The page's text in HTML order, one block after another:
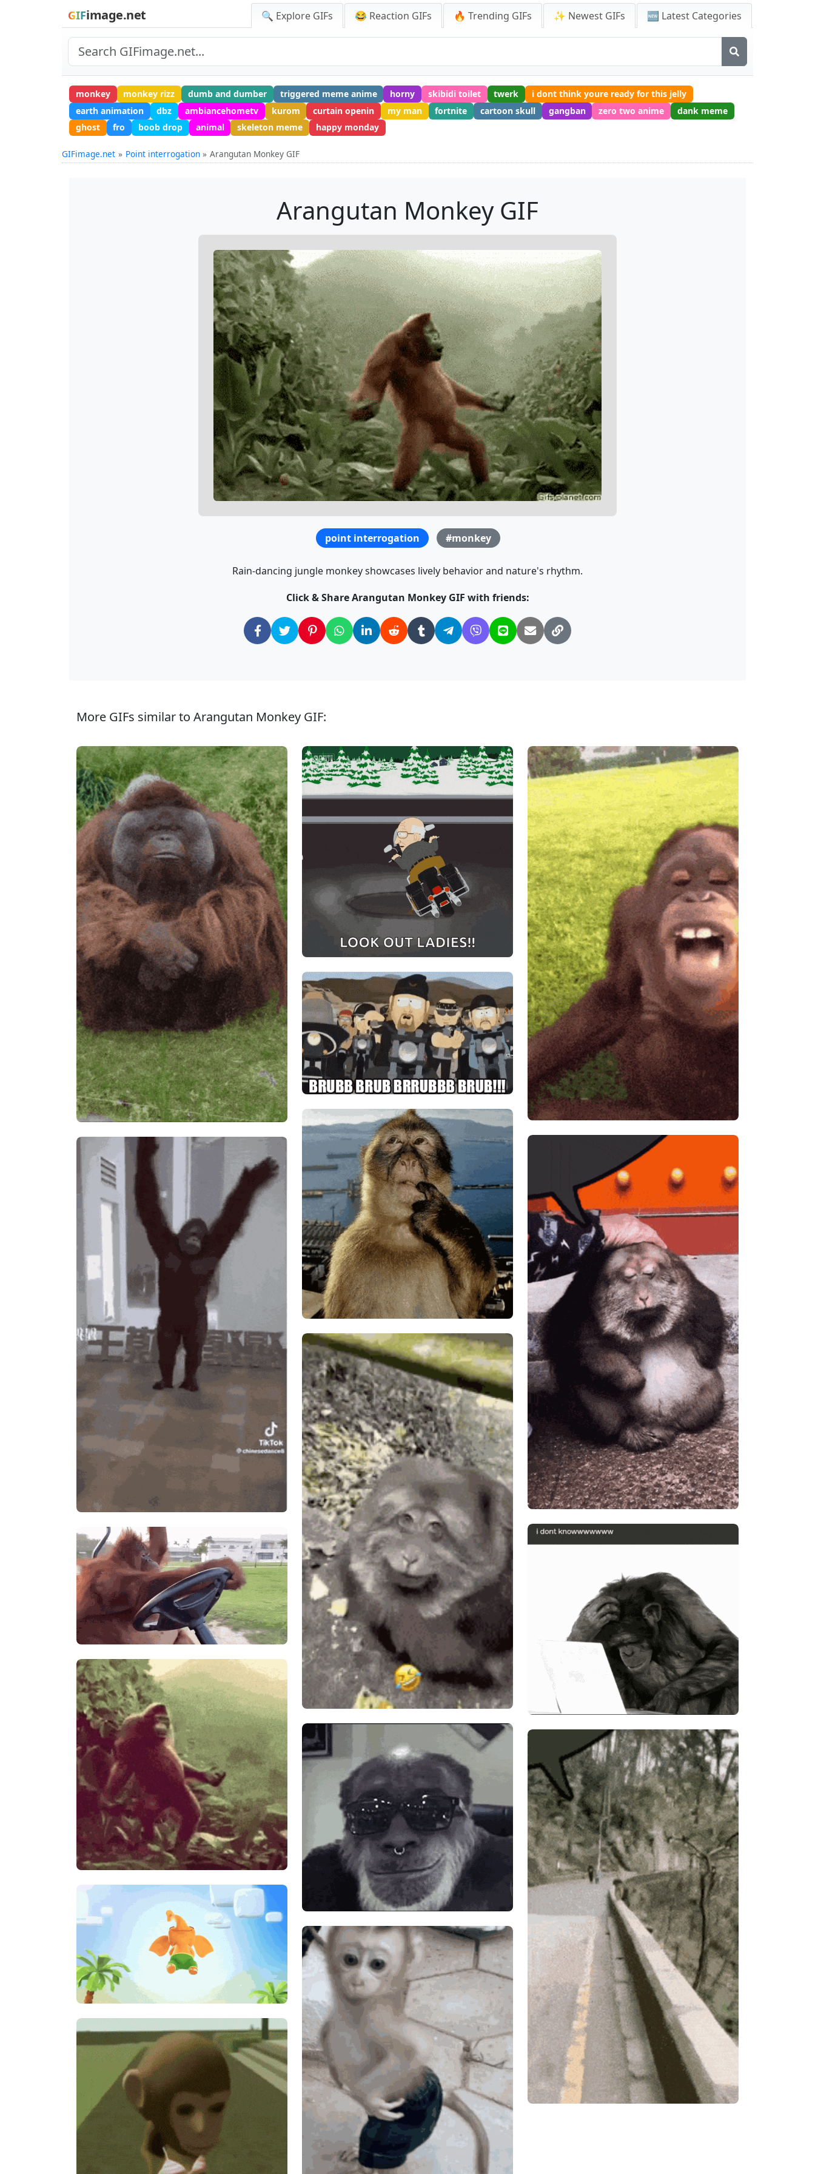
GIFimage.net 🔍 Explore GIFs 😂 Reaction GIFs 🔥 Trending GIFs ✨ Newest GIFs 🆕 Latest Categories
monkey monkey rizz dumb and dumber triggered meme anime horny skibidi toilet twerk
i dont think youre ready for this jelly
earth animation
dbz ambiancehometv kurom curtain openin my man fortnite cartoon skull gangban zero two anime
dank meme
ghost
fro boob drop animal skeleton meme happy monday
GIFimage.net Point interrogation Arangutan Monkey GIF
Arangutan Monkey GIF
point interrogation #monkey
Rain-dancing jungle monkey showcases lively behavior and nature's rhythm.
Click & Share Arangutan Monkey GIF with friends:
More GIFs similar to Arangutan Monkey GIF: